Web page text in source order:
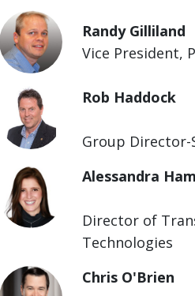
Randy Gilliland
Vice President,
Rob Haddock
Group Director-
Alessandra
Director of
Technologies
Chris O'Brien